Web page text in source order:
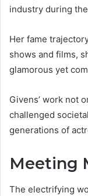
industry during
Her fame
shows and films,
glamorous yet
Givens’ work not
challenged
generations of
Meeting
The electrifying